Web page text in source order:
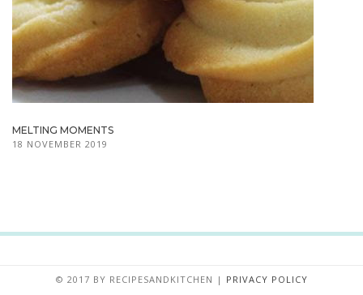
MELTING MOMENTS
18 NOVEMBER 2019
© 2017 BY RECIPESANDKITCHEN | PRIVACY POLICY